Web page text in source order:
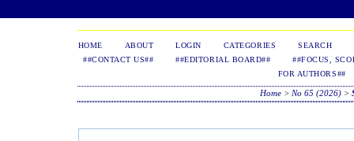
HOME ABOUT LOGIN CATEGORIES
SEARCH
##CONTACT US##
##EDITORIAL BOARD##
##FOCUS,
FOR AUTHORS##
Home > No 65 (2026) >